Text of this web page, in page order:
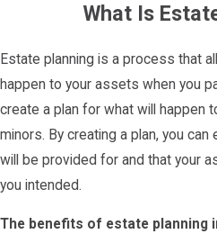
What Is
Estate planning is a process that
happen to your assets when you
create a plan for what will happen
minors. By creating a plan, you
will be provided for and that your
you intended.
The benefits of estate planning